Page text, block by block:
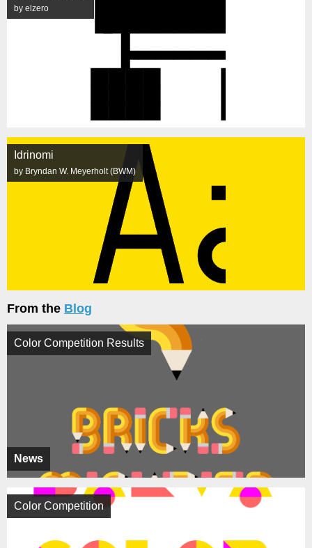
by elzero
Idrinomi
by Bryndan W. Meyerholt (BWM)
From the Blog
News
Color Competition Results
Color Competition